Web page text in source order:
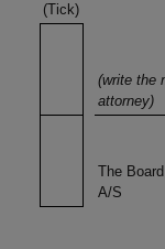
(Tick)
(write the
attorney)
The
A/S